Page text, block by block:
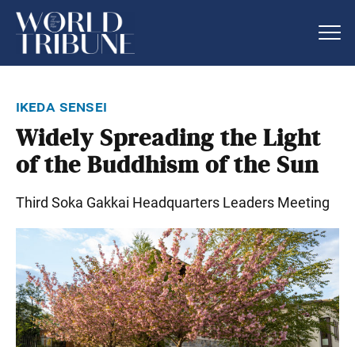
ikeda sensei
Widely Spreading the Light
of the Buddhism of the Sun
Third Soka Gakkai Headquarters Leaders Meeting